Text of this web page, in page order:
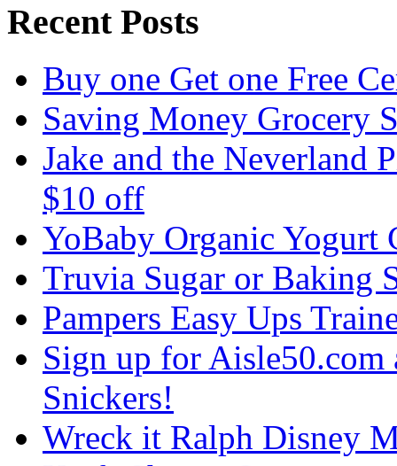
Recent Posts
Buy one Get one Free
Saving Money Grocery
Jake and the Neverland
$10 off
YoBaby Organic Yogurt
Truvia Sugar or Baking
Pampers Easy Ups
Sign up for Aisle50.com
Snickers!
Wreck it Ralph Disney